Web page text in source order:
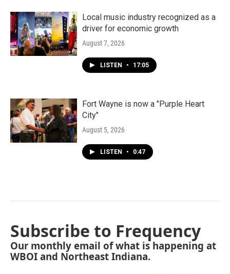
Local music industry recognized as a
driver for economic growth
August 7, 2026
LISTEN • 17:05
Fort Wayne is now a "Purple Heart
City"
August 5, 2026
LISTEN • 0:47
Subscribe to Frequency
Our monthly email of what is happening at
WBOI and Northeast Indiana.